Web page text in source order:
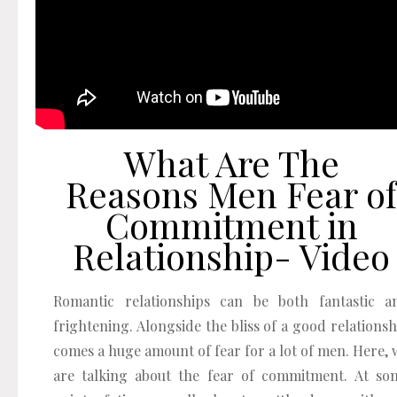
What Are The
Reasons Men Fear of
Commitment in
Relationship- Video
Romantic relationships can be both fantastic
frightening. Alongside the bliss of a good
comes a huge amount of fear for a lot of men. Here,
are talking about the fear of commitment. At